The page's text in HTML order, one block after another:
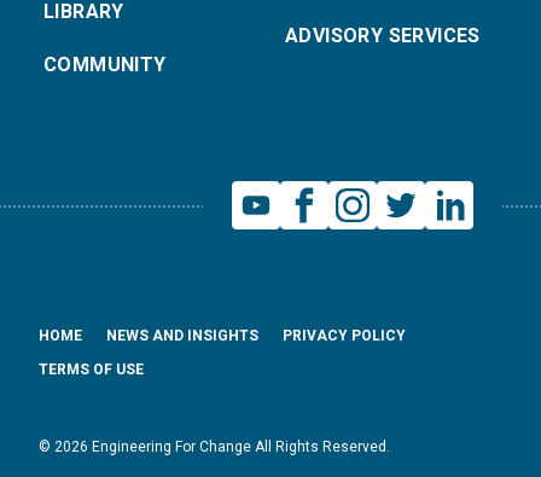
LIBRARY
COMMUNITY
ADVISORY SERVICES
© 2026 Engineering For Change All Rights Reserved.
HOME NEWS AND INSIGHTS
PRIVACY POLICY
TERMS OF USE